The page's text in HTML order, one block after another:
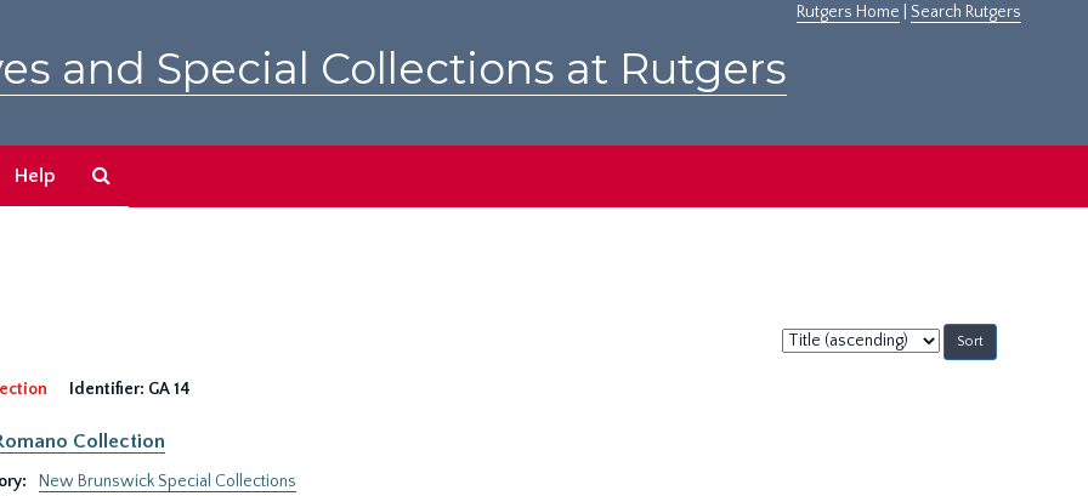
Rutgers Home Search Rutgers
and Special Collections at Rutgers
Help
Sort
by:
Identifier: GA 14
Collection
New Brunswick Special Collections